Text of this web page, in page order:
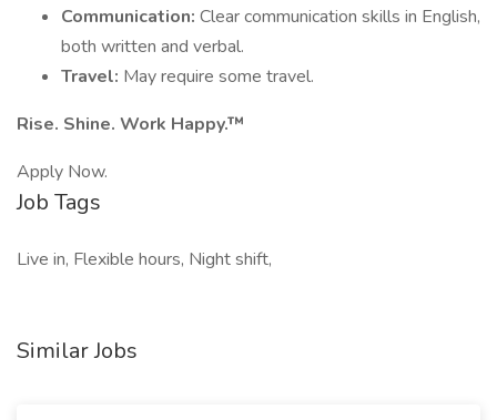
Communication: Clear communication skills in English,
both written and verbal.
Travel: May require some travel.
Rise. Shine. Work Happy.™
Apply Now.
Job Tags
Live in, Flexible hours, Night shift,
Similar Jobs